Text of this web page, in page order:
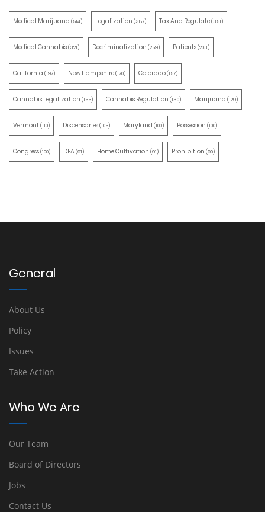
Medical Marijuana (514) Legalization (387) Tax And Regulate(351)
Medical Cannabis(321) Decriminalization (259) Patients(203)
California (197) New Hampshire(170) Colorado(157)
Cannabis Legalization (155) Cannabis Regulation (130) Marijuana (129)
Vermont(110) Dispensaries(105) Maryland (100) Possession (100)
Congress(100) DEA(91) Home Cultivation (91) Prohibition (90)
General
About Us
Policy
Issues
Take Action
Who We Are
Our Team
Board of Directors
Jobs
Contact Us